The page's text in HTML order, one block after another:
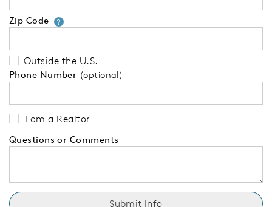
Zip Code ?Your zip code will tell us your
Outside the U.S.
Phone Number (optional)
I am a Realtor
Questions or Comments